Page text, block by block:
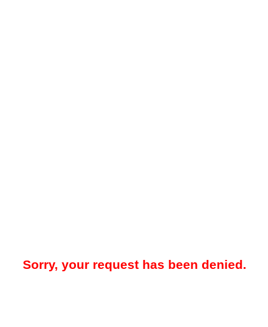
Sorry, your request has been denied.